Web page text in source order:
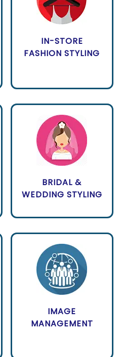
IN-STORE
FASHION STYLING
BRIDAL &
WEDDING STYLING
IMAGE
MANAGEMENT